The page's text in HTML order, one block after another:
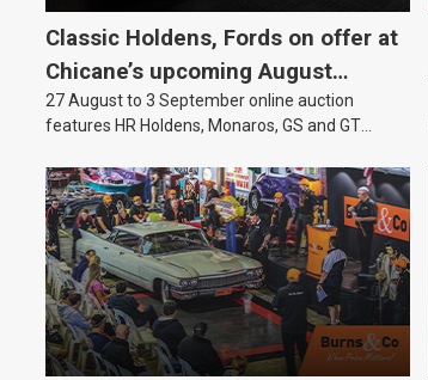
Classic Holdens, Fords on offer at
Chicane’s upcoming August
auction
27 August to 3 September online auction
features HR Holdens, Monaros, GS and GT